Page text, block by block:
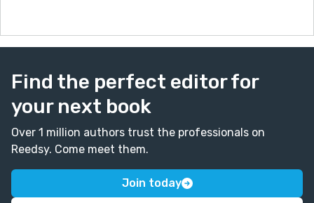
Find the perfect editor for
your next book
Over 1 million authors trust the professionals on
Reedsy. Come meet them.
Join today